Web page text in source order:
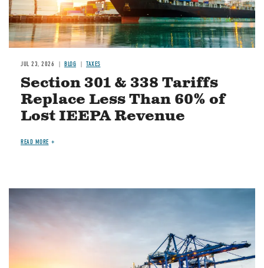
JUL 23, 2026 BLOG TAXES
Section 301 & 338 Tariffs
Replace Less Than 60% of
Lost IEEPA Revenue
READ MORE
Image